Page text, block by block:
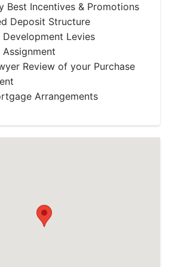
Best Incentives & Promotions
Deposit Structure
Development Levies
Review of your Purchase
Arrangements